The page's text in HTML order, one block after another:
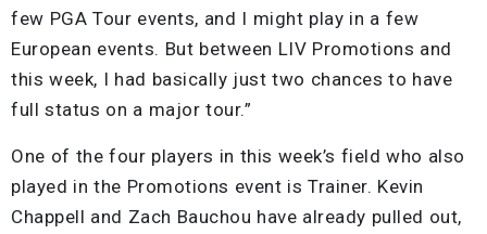
few PGA Tour events, and I might play in a few
European events. But between LIV Promotions and
this week, I had basically just two chances to have
full status on a major tour.”
One of the four players in this week’s field who also
played in the Promotions event is Trainer. Kevin
Chappell and Zach Bauchou have already pulled out,